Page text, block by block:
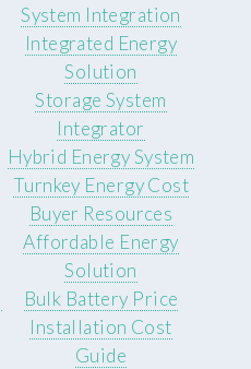
System Integration
Integrated Energy
Solution
Storage System
Integrator
Hybrid Energy System
Turnkey Energy Cost
Buyer Resources
Affordable Energy
Solution
Bulk Battery Price
Installation Cost
Guide